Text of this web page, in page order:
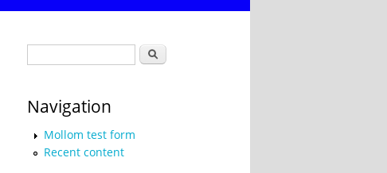
Search
Navigation
Mollom test form
Recent content